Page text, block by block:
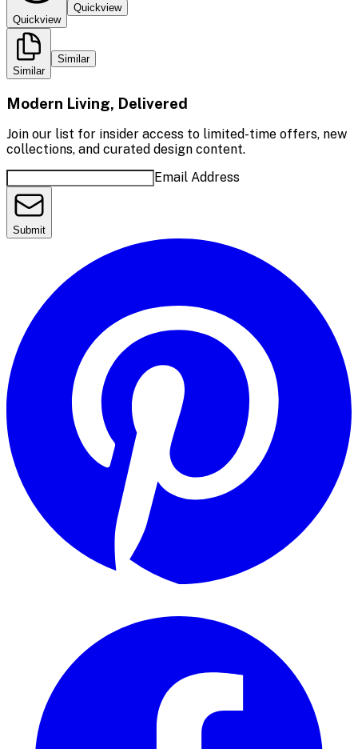
Quickview
Quickview
Similar
Similar
Modern Living, Delivered
Join our list for insider access to limited-time offers, new
collections, and curated design content.
Email Address
Submit